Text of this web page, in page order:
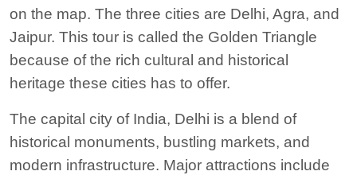
on the map. The three cities are Delhi, Agra, and
Jaipur. This tour is called the Golden Triangle
because of the rich cultural and historical
heritage these cities has to offer.
The capital city of India, Delhi is a blend of
historical monuments, bustling markets, and
modern infrastructure. Major attractions include